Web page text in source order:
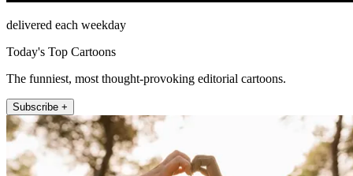
delivered each weekday
Today's Top Cartoons
The funniest, most thought-provoking editorial cartoons.
Subscribe +